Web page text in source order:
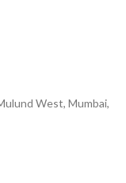
West, Mumbai,